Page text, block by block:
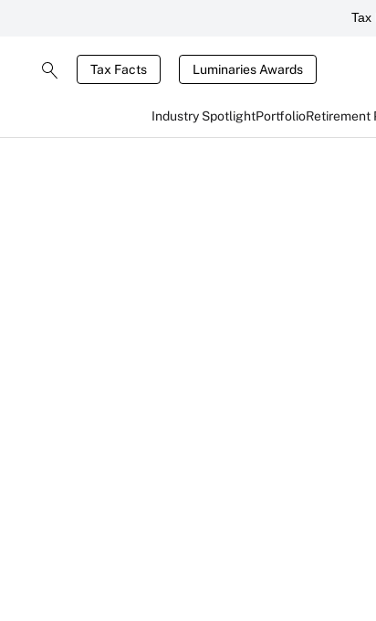
Tax
Tax Facts Luminaries Awards
Industry SpotlightPortfolioRetirement